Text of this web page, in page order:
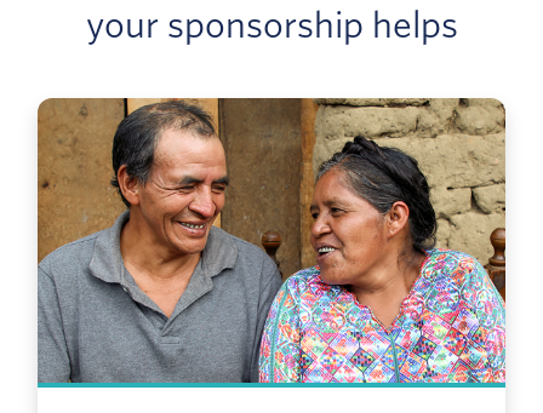
your sponsorship helps